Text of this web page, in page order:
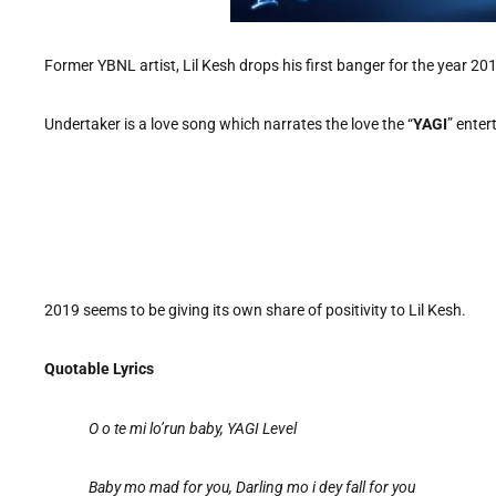
Former YBNL artist, Lil Kesh drops his first banger for the year
Undertaker is a love song which narrates the love the “YAGI”
2019 seems to be giving its own share of positivity to Lil Kesh.
Quotable Lyrics
O o te mi lo’run baby, YAGI Level
Baby mo mad for you, Darling mo i dey fall for you